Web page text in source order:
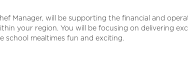
Manager, will be supporting the financial and
your region. You will be focusing on delivering
school mealtimes fun and exciting.